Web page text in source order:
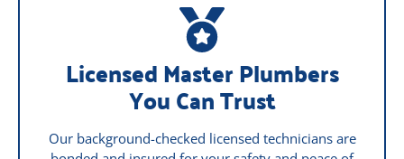
Licensed Master Plumbers
You Can Trust
Our background-checked licensed technicians are